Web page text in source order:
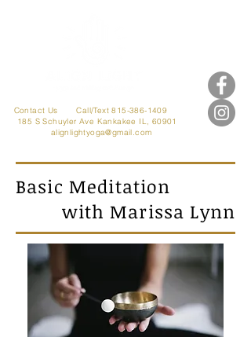
Contact UsCall/Text 815-386-1409
185 S Schuyler Ave Kankakee IL, 60901
alignlightyoga@gmail.com
Basic Meditation
with Marissa Lynn